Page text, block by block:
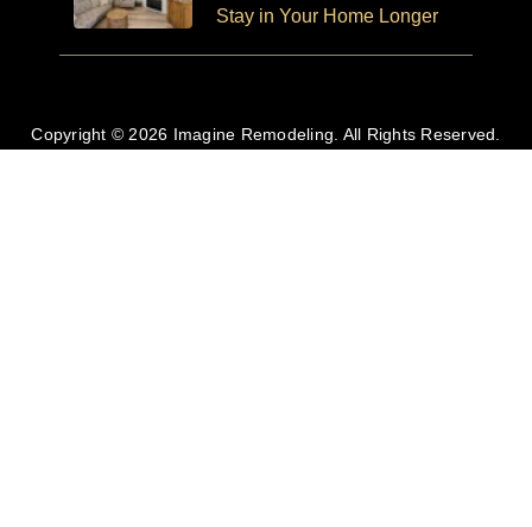
Stay in Your Home Longer
Copyright © 2026 Imagine Remodeling. All Rights Reserved.